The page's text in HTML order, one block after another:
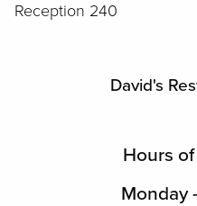
Reception 240
David's
Hours
Monday